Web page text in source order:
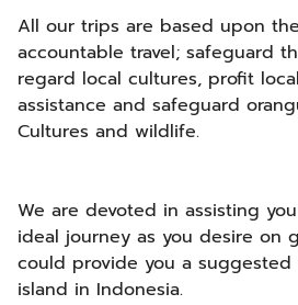
All our trips are based upon
accountable travel; safeguard
regard local cultures, profit
assistance and safeguard
Cultures and wildlife.
We are devoted in assisting
ideal journey as you desire on
could provide you a
island in Indonesia.